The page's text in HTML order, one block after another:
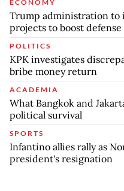
ECONOMY
Trump administration to
projects to boost
POLITICS
KPK investigates
bribe money return
ACADEMIA
What Bangkok and
political survival
SPORTS
Infantino allies rally as
president's resignation